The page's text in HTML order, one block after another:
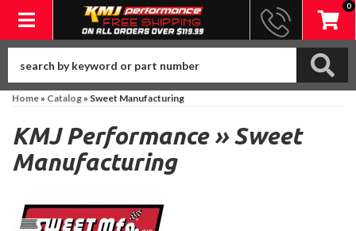
Toggle navigation
0
Home» Catalog» Sweet Manufacturing
KMJ Performance »Sweet
Manufacturing